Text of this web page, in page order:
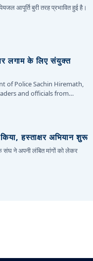
आपूर्ति बुरी तरह प्रभावित हुई है।
लगाम के लिए संयुक्त
of Police Sachin Hiremath,
and officials from…
हस्ताक्षर अभियान शुरू
संघ ने अपनी लंबित मांगों को लेकर